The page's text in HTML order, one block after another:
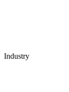
Industry